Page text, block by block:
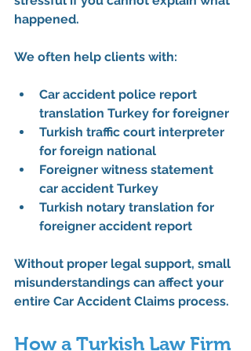
happened.
We often help clients with:
Car accident police report
translation Turkey for foreigner
Turkish traffic court interpreter
for foreign national
Foreigner witness statement
car accident Turkey
Turkish notary translation for
foreigner accident report
Without proper legal support, small
misunderstandings can affect your
entire Car Accident Claims process.
How a Turkish Law Firm